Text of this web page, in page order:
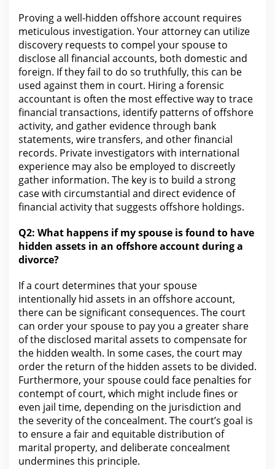
Proving a well-hidden offshore account requires
meticulous investigation. Your attorney can utilize
discovery requests to compel your spouse to
disclose all financial accounts, both domestic and
foreign. If they fail to do so truthfully, this can be
used against them in court. Hiring a forensic
accountant is often the most effective way to trace
financial transactions, identify patterns of offshore
activity, and gather evidencethrough bank
statements, wire transfers, and other financial
records. Private investigators with international
experience may also be employed to discreetly
gather information. The key is to build a strong
case with circumstantial and direct evidence of
financial activity thatsuggests offshore holdings.
Q2: What happens if my spouse is found to have
hidden assets in an offshore account during a
divorce?
If a court determines that yourspouse
intentionally hid assets in an offshore account,
there can be significant consequences. The court
can order yourspouse to pay you a greater share
of the disclosed marital assets to compensate for
the hidden wealth. In some cases, the court may
order the return of the hidden assets to be divided.
Furthermore, your spouse could face penalties for
contempt of court, which might include fines or
even jail time, depending on the jurisdiction and
the severity of the concealment. The court’s goal is
to ensure a fair and equitable distribution of
marital property, and deliberate concealment
undermines this principle.